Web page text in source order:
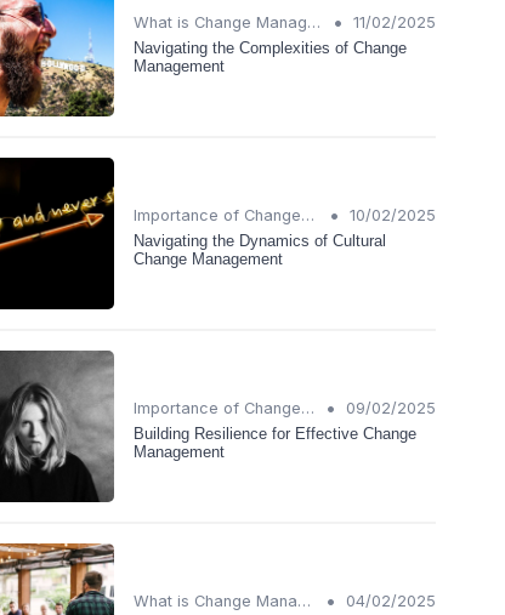
What is Change Management? •
11/02/2025
Navigating the Complexities of Change
Management
Importance of Change Management •
10/02/2025
Navigating the Dynamics of Cultural
Change Management
Importance of Change Management •
09/02/2025
Building Resilience for Effective Change
Management
What is Change Management? •
04/02/2025